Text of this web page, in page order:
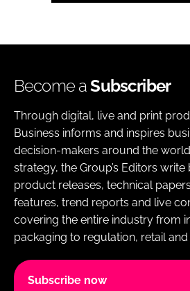
Become aSubscriber
Through digital, live and print
Business informs and inspires
decision-makers around the
strategy, the Group’s Editors write
product releases, technical
features, trend reports and live
covering the entire industry from
packaging to regulation, retail
Subscribe now